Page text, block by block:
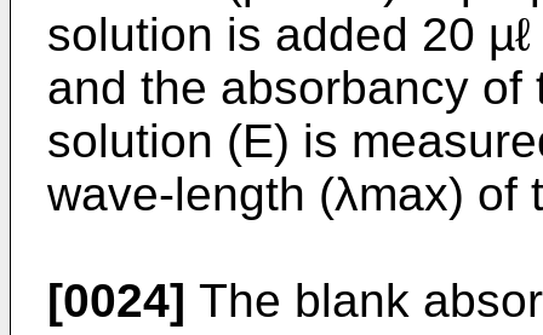
solution is added 20
and the absorbancy
solution (E) is
wave-length (λmax) of
[0024] The blank